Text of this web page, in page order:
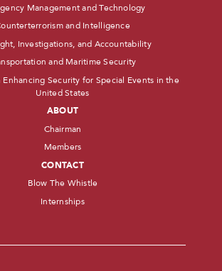
Management and Technology
and Intelligence
Investigations, and Accountability
and Maritime Security
Enhancing Security for Special Events in the
United States
ABOUT
Chairman
Members
CONTACT
Blow The Whistle
Internships